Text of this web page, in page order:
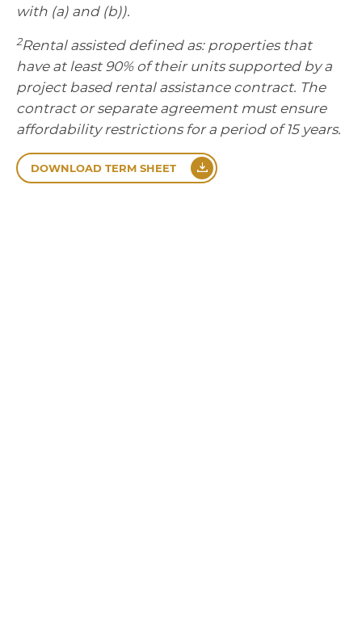
with (a) and (b)).
2Rental assisted defined as: properties that
have at least 90% of their units supported by a
project based rental assistance contract. The
contract or separate agreement must ensure
affordability restrictions for a period of 15 years.
DOWNLOAD TERM SHEET